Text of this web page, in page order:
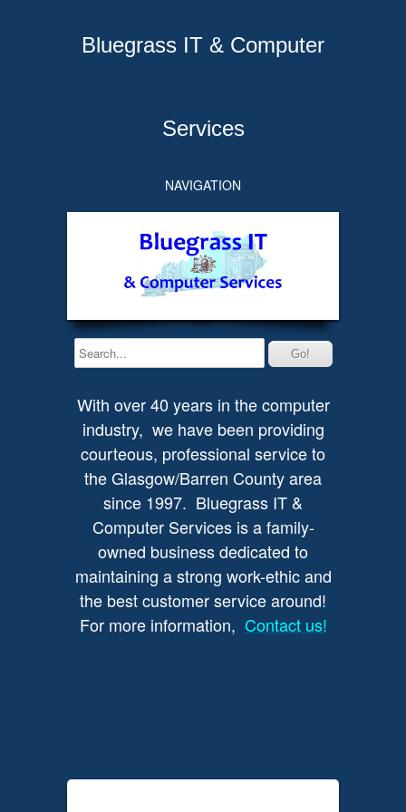
Bluegrass IT & Computer
Services
NAVIGATION
With over 40 years in the computer
industry, we have been providing
courteous, professional service to
the Glasgow/Barren County area
since 1997. Bluegrass IT &
Computer Services is a family-
owned business dedicated to
maintaining a strong work-ethic and
the best customer service around!
For more information, Contact us!